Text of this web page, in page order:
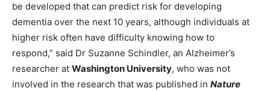
be developed that can predict risk for developing
dementia over the next 10 years, although individuals at
higher risk often have difficulty knowing how to
respond,” said Dr Suzanne Schindler, an Alzheimer’s
researcher at Washington University, who was not
involved in the research that was published in Nature